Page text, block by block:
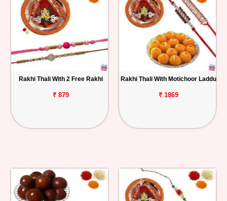
Rakhi Thali With 2 Free Rakhi
₹ 879
Rakhi Thali With Motichoor Laddu
₹ 1869